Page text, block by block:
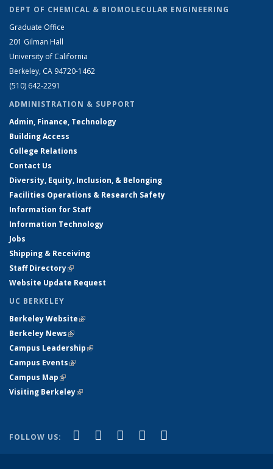
DEPT OF CHEMICAL & BIOMOLECULAR ENGINEERING
Graduate Office
201 Gilman Hall
University of California
Berkeley, CA 94720-1462
(510) 642-2291
ADMINISTRATION & SUPPORT
Admin, Finance, Technology
Building Access
College Relations
Contact Us
Diversity, Equity, Inclusion, & Belonging
Facilities Operations & Research Safety
Information for Staff
Information Technology
Jobs
Shipping & Receiving
Staff Directory(link is external)
Website Update Request
UC BERKELEY
Berkeley Website(link is external)
Berkeley News(link is external)
Campus Leadership(link is external)
Campus Events(link is external)
Campus Map(link is external)
Visiting Berkeley(link is external)
FOLLOW US: Facebook
(link is external)
X (formerly Twitter)
(link is external)
LinkedIn
(link is external)
YouTube
(link is external)